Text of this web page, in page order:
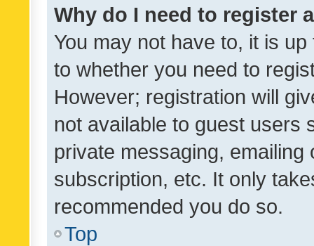
Why do I need to register
You may not have to, it is
to whether you need to
However; registration will
not available to guest users
private messaging,
subscription, etc. It only
recommended you do so.
Top